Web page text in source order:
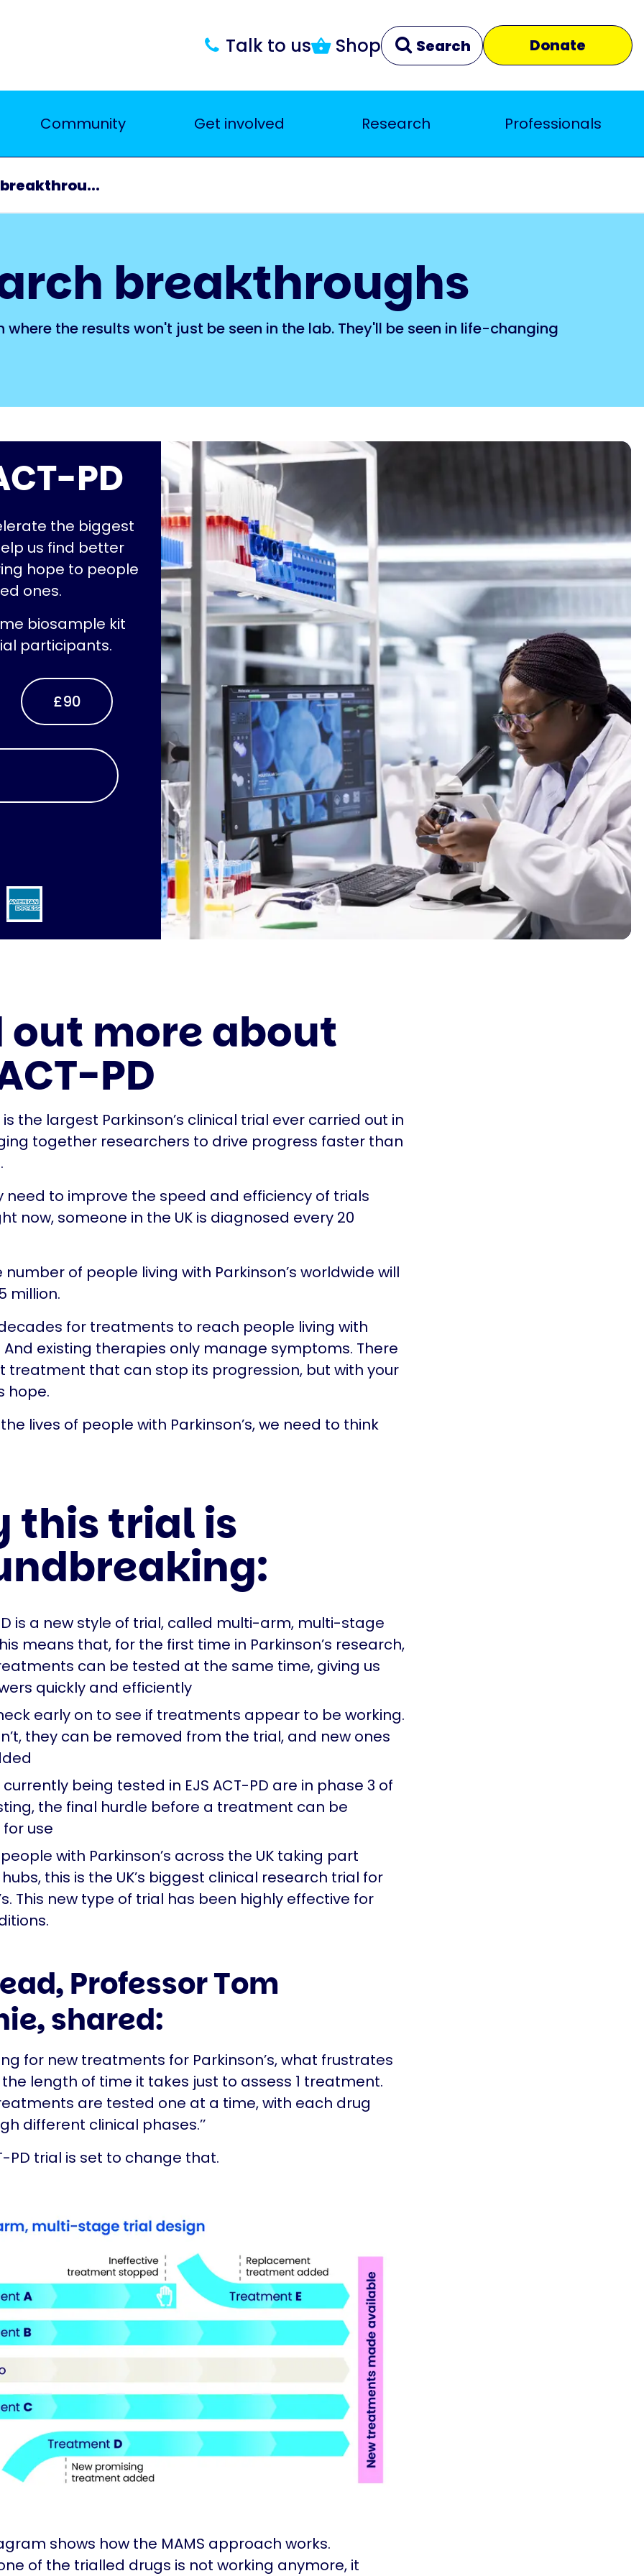
Talk to us Shop Search Donate
Close
Community Get involved Research Professionals
breakthroughs
the results won't just be seen in the lab. They'll be seen in life-changing
PD
the biggest
us find better
hope to people
ones.
biosample kit
participants.
£90
out more about
PD
is the largest Parkinson’s clinical trial ever carried out in
together researchers to drive progress faster than
need to improve the speed and efficiency of trials
now, someone in the UK is diagnosed every 20
number of people living with Parkinson’s worldwide will
million.
for treatments to reach people living with
And existing therapies only manage symptoms. There
treatment that can stop its progression, but with your
hope.
lives of people with Parkinson’s, we need to think
this trial is
is a new style of trial, called multi-arm, multi-stage
means that, for the first time in Parkinson’s research,
can be tested at the same time, giving us
quickly and efficiently
early on to see if treatments appear to be working.
they can be removed from the trial, and new ones
being tested in EJS ACT-PD are in phase 3 of
the final hurdle before a treatment can be
use
people with Parkinson’s across the UK taking part
this is the UK’s biggest clinical research trial for
This new type of trial has been highly effective for
Professor Tom
shared:
for new treatments for Parkinson’s, what frustrates
length of time it takes just to assess 1 treatment.
are tested one at a time, with each drug
different clinical phases.’’
PD trial is set to change that.
shows how the MAMS approach works.
of the trialled drugs is not working anymore, it